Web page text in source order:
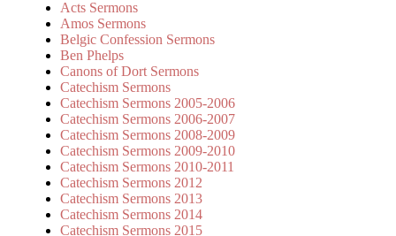
Acts Sermons
Amos Sermons
Belgic Confession Sermons
Ben Phelps
Canons of Dort Sermons
Catechism Sermons
Catechism Sermons 2005-2006
Catechism Sermons 2006-2007
Catechism Sermons 2008-2009
Catechism Sermons 2009-2010
Catechism Sermons 2010-2011
Catechism Sermons 2012
Catechism Sermons 2013
Catechism Sermons 2014
Catechism Sermons 2015